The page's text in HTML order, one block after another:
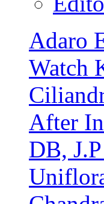
Adaro
Watch
After
DB,